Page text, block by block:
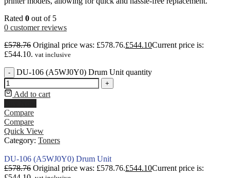
Rated 0 out of 5
0 customer reviews
£578.76 Original price was: £578.76.£544.10Current price is:
£544.10. vat inclusive
- DU-106 (A5WJ0Y0) Drum Unit quantity
+
Add to cart
Compare
Compare
Quick View
Category: Toners
DU-106 (A5WJ0Y0) Drum Unit
£578.76 Original price was: £578.76.£544.10Current price is: